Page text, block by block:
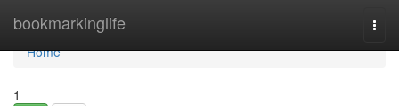
bookmarkinglife
Home
Home
1